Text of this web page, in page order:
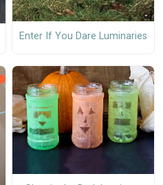
Enter If You Dare Luminaries